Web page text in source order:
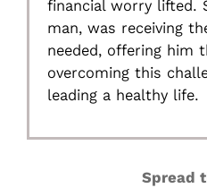
financial worry lifted.
man, was receiving
needed, offering him
overcoming this
leading a healthy life.
Spread